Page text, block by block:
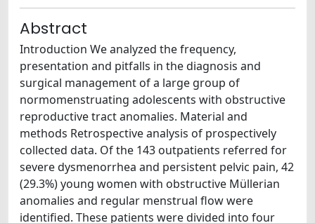
Abstract
Introduction We analyzed the frequency,
presentation and pitfalls in the diagnosis and
surgical management of a large group of
normomenstruating adolescents with obstructive
reproductive tract anomalies. Material and
methods Retrospective analysis of prospectively
collected data. Of the 143 outpatients referred for
severe dysmenorrhea and persistent pelvic pain, 42
(29.3%) young women with obstructive Müllerian
anomalies and regular menstrual flow were
identified. These patients were divided into four